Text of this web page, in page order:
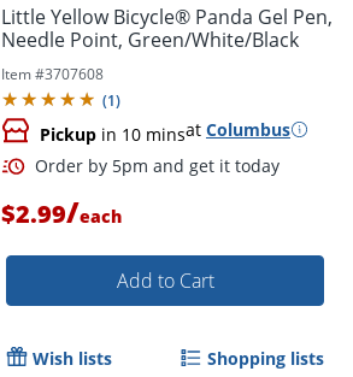
Little Yellow Bicycle® Panda Gel Pen,
Needle Point, Green/White/Black
Item #3707608
(1)
Pickup in 10 minsat Columbus
Order by 5pm and get it
$2.99/each
Add to Cart
Wish lists Shopping lists